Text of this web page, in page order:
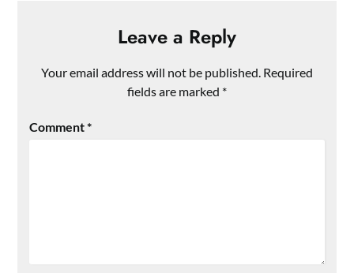
Leave a Reply
Your email address will not be published. Required
fields are marked *
Comment*